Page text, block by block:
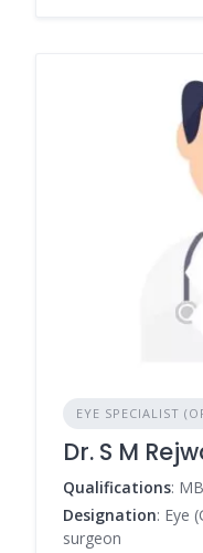
EYE SPECIALIST
Dr. S M
Qualifications:
Designation: Eye
surgeon